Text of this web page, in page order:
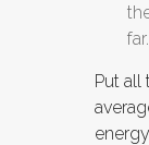
far.
Put all